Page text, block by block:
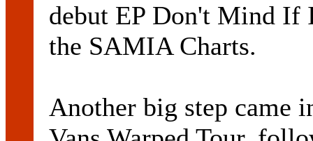
debut EP Don't Mind If
the SAMIA Charts.
Another big step came